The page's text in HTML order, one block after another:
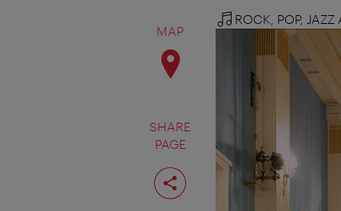
MAP
SHARE
PAGE
Share
page
ROCK, POP, JAZZ